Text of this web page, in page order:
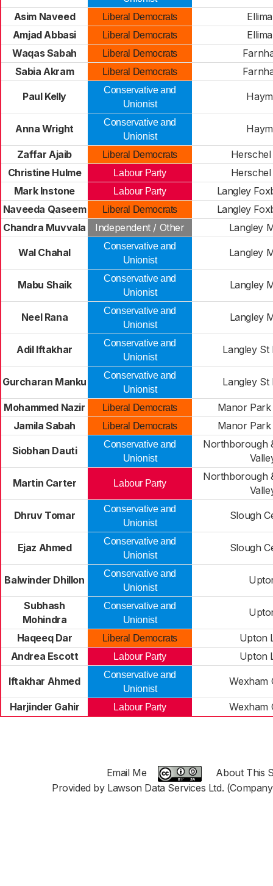
Asim Naveed Liberal Democrats
Amjad Abbasi
Liberal Democrats
Waqas Sabah
Liberal Democrats
Sabia Akram
Liberal Democrats
Paul Kelly
Conservative and
Unionist
Anna Wright
Conservative and
Unionist
Zaffar Ajaib Liberal Democrats
Christine Hulme
Labour Party
Mark Instone
Labour Party
Langley
Naveeda Qaseem
Liberal Democrats
Langley
Chandra Muvvala
Independent / Other Langley
Wal Chahal
Conservative and
Unionist
Langley
Mabu Shaik
Conservative and
Unionist
Langley
Neel Rana
Conservative and
Unionist
Langley
Adil Iftakhar
Conservative and
Unionist
Langley
Gurcharan Manku
Conservative and
Unionist
Langley
Mohammed Nazir Liberal Democrats
Manor Park
Jamila Sabah
Liberal Democrats Manor Park
Siobhan Dauti
Conservative and
Unionist
Northborough
Martin Carter Labour Party
Northborough
Dhruv Tomar
Conservative and
Unionist
Slough
Ejaz Ahmed
Conservative and
Unionist
Slough
Balwinder Dhillon
Conservative and
Unionist
Subhash
Mohindra
Conservative and
Unionist
Haqeeq Dar Liberal Democrats
Upton
Andrea Escott
Labour Party Upton
Iftakhar Ahmed
Conservative and
Unionist
Wexham
Harjinder Gahir Labour Party Wexham
Email Me
About This
Provided by Lawson Data Services Ltd.